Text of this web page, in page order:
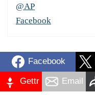
@AP
Facebook
Facebook
Gettr Email